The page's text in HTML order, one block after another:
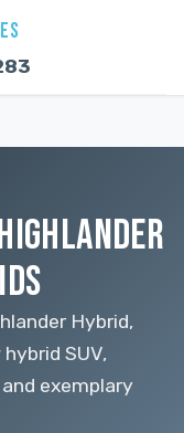
Hybrid,
SUV,
exemplary